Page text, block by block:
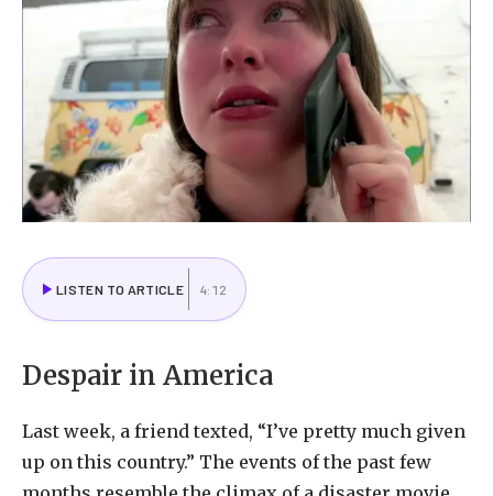
LISTEN TO ARTICLE 4:12
Despair in America
Last week, a friend texted, “I’ve pretty much given
up on this country.” The events of the past few